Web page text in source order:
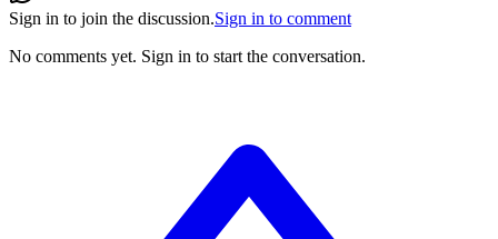
Sign in to join the discussion.Sign in to comment
No comments yet. Sign in to start the conversation.